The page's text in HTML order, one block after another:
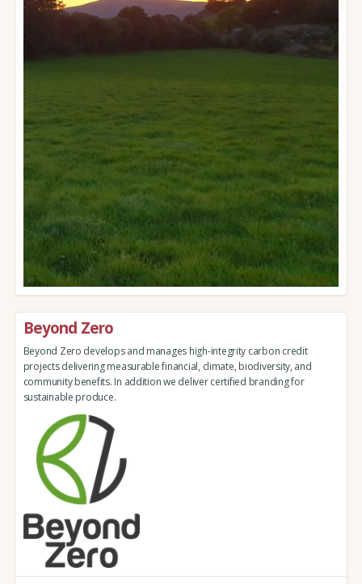
Beyond Zero
Beyond Zero develops and manages high-integrity carbon credit
projects delivering measurable financial, climate, biodiversity, and
community benefits. In addition we deliver certified branding for
sustainable produce.